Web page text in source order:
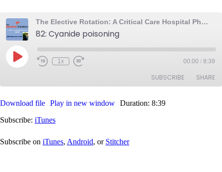
The Elective Rotation: A Critical Care Hospital Pharmacy Podcast
82: Cyanide poisoning
Play
Episode Rewind
1x
Fast
seconds
00:00 / 8:39
SUBSCRIBE SHARE
iTunes
RSS FEED
SHARE
EMBED
Download file Play in new window Duration: 8:39
Subscribe: iTunes
Subscribe on iTunes, Android, or Stitcher